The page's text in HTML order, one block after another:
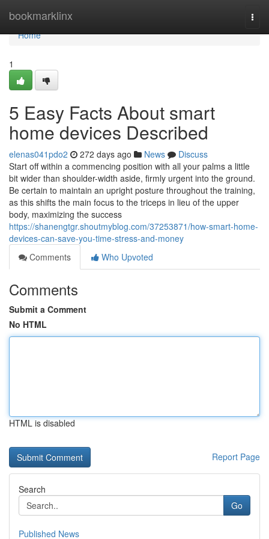
bookmarklinx
Home
Home
1
5 Easy Facts About smart
home devices Described
elenas041pdo2 272 days ago News
Discuss
Start off within a commencing position with all your palms a little
bit wider than shoulder-width aside, firmly urgent into the ground.
Be certain to maintain an upright posture throughout the training,
as this shifts the main focus to the triceps in lieu of the upper
body, maximizing the success
https://shanengtgr.shoutmyblog.com/37253871/how-smart-home-
devices-can-save-you-time-stress-and-money
Comments
Who Upvoted
Comments
Submit a Comment
No HTML
HTML is disabled
Report Page
Search
Go
Published News